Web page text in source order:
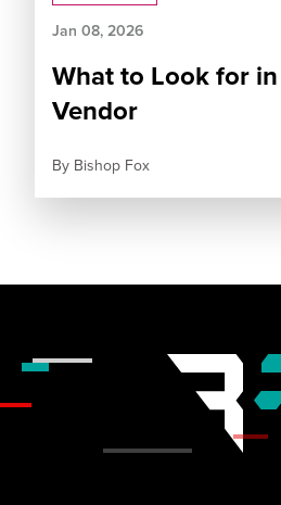
Jan 08, 2026
What to Look for in
Vendor
By Bishop Fox